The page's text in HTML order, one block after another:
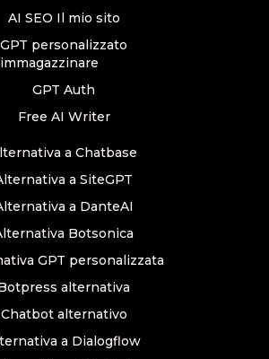
AI SEO Il mio sito
GPT personalizzato
immagazzinare
GPT Auth
Free AI Writer
a Chatbase
a SiteGPT
a DanteAI
Botsonica
GPT personalizzata
alternativa
Chatbot alternativo
a Dialogflow